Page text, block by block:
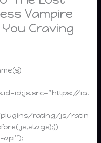
Vampire
Craving
ia.
rating/js/ratin
api”);